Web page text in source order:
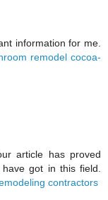
information for me.
remodel cocoa-
article has proved
got in this field.
contractors